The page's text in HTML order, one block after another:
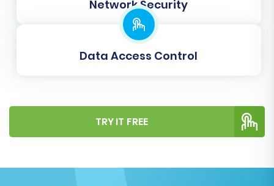
your two Shopware installations to
maintain accurate order management.
Proper data mapping is essential for
Network Security
Data Access Control
TRY IT FREE